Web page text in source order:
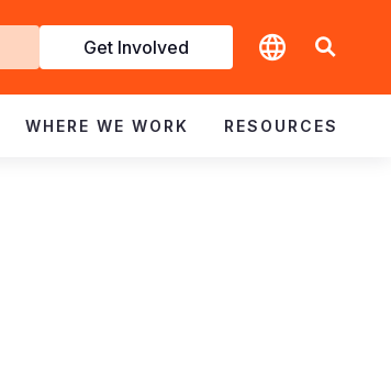
Get Involved
WHERE WE WORK RESOURCES